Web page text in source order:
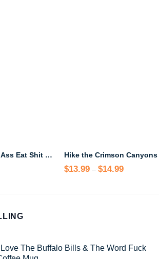
Take Me As I Am Or Kiss My Ass Eat Shit Step On A Lego Mug
$13.99 – $14.99Price
I Love The Buffalo Bills & The Word Fuck